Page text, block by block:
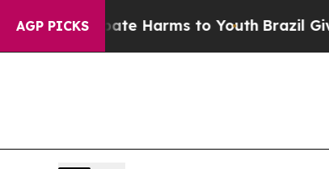
AGP PICKS
Abate Harms to YouthBrazil Gives